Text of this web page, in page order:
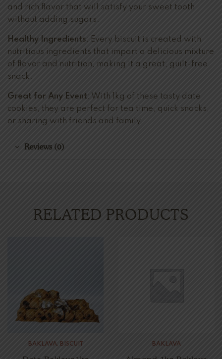
and rich flavor that will satisfy your sweet tooth
without adding sugars.
Healthy Ingredients: Every biscuit is created with
nutritious ingredients that impart a delicious mixture
of flavor and nutrition, making it a great, guilt-free
snack.
Great for Any Event: With 1kg of these tasty date
cookies, they are perfect for tea time, quick snacks,
or sharing with friends and family.
Reviews (0)
RELATED PRODUCTS
BAKLAVA, BISCUIT BAKLAVA